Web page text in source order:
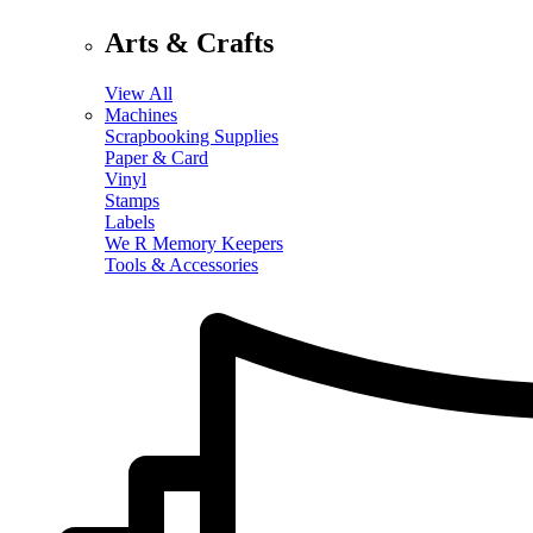
Arts & Crafts
View All
Machines
Scrapbooking Supplies
Paper & Card
Vinyl
Stamps
Labels
We R Memory Keepers
Tools & Accessories